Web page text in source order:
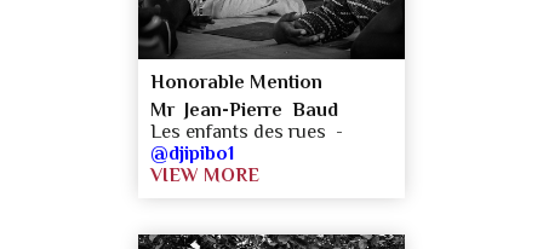
Honorable Mention
Mr Jean-Pierre Baud
Les enfants des rues -
@djipibo1
VIEW MORE